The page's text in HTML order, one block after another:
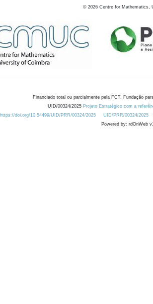
© 2026 Centre for Mathematics,
Financiado total ou parcialmente pela FCT, Fundação
UID/00324/2025 Projeto Estratégico com a
https://doi.org/10.54499/UID/PRR/00324/2025
UID/PRR/00324/2025
Powered by: rdOnWeb